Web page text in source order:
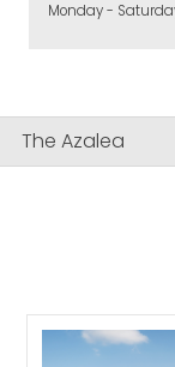
Monday -
The Azalea